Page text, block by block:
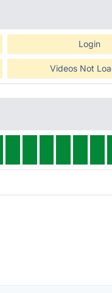
Login
Videos Not